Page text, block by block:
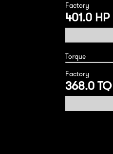
Factory
401.0 HP
Torque
Factory
368.0 TQ